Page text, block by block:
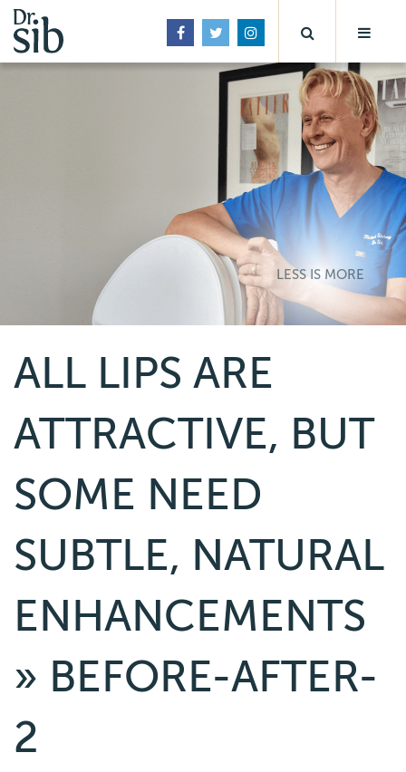
LESS IS MORE
ALL LIPS ARE
ATTRACTIVE, BUT
SOME NEED
SUBTLE, NATURAL
ENHANCEMENTS
» BEFORE-AFTER-
2